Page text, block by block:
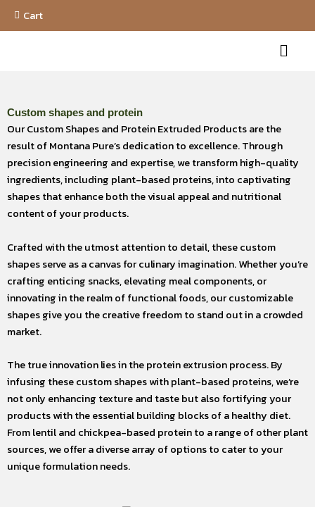
Skip Cart
Menu
Custom shapes and protein
Our Custom Shapes and Protein Extruded Products are the
result of Montana Pure’s dedication to excellence. Through
precision engineering and expertise, we transform high-quality
ingredients, including plant-based proteins, into captivating
shapes that enhance both the visual appeal and nutritional
content of your products.
Crafted with the utmost attention to detail, these custom
shapes serve as a canvas for culinary imagination. Whether you’re
crafting enticing snacks, elevating meal components, or
innovating in the realm of functional foods, our customizable
shapes give you the creative freedom to stand out in a crowded
market.
The true innovation lies in the protein extrusion process. By
infusing these custom shapes with plant-based proteins, we’re
not only enhancing texture and taste but also fortifying your
products with the essential building blocks of a healthy diet.
From lentil and chickpea-based protein to a range of other plant
sources, we offer a diverse array of options to cater to your
unique formulation needs.